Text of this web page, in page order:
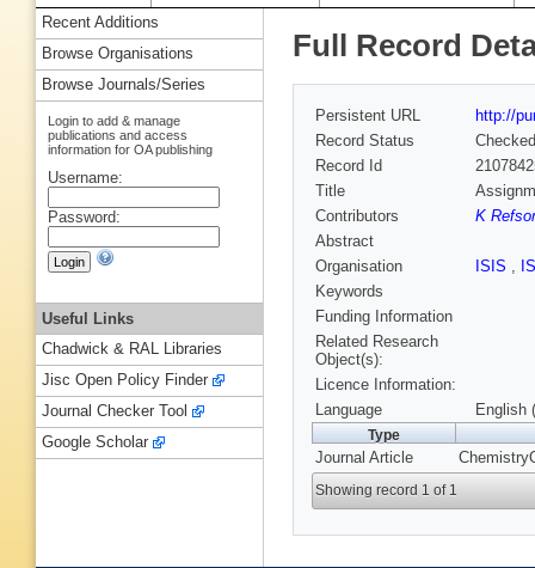
Full Record
Persistent URL
http://
Record Status
Checked
Record Id
Title
Contributors
K
Abstract
Organisation
ISIS ,
Keywords
Funding Information
Related Research
Object(s):
Licence Information:
Language
English
Type
Journal Article
Showing record 1 of 1
Recent Additions
Browse Organisations
Browse Journals/Series
Login to add & manage
publications and access
information for OA publishing
Username:
Password:
Useful Links
Chadwick & RAL Libraries
Jisc Open Policy Finder
Journal Checker Tool
Google Scholar